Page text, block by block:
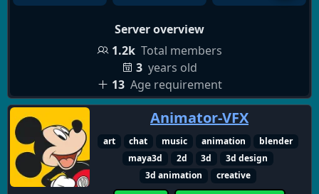
Leveling system⬆️: Level up in the server by
messaging and voice chatting for more xp that
gives you higher roles in the server and benefits!!
And plenty more where that came from🤭! Feel free
to join now!
Server overview
1.2k Total members
3 years old
13 Age requirement
Animator-VFX
art chat music animation
blender
maya3d
2d 3d
3d design
3d animation
creative